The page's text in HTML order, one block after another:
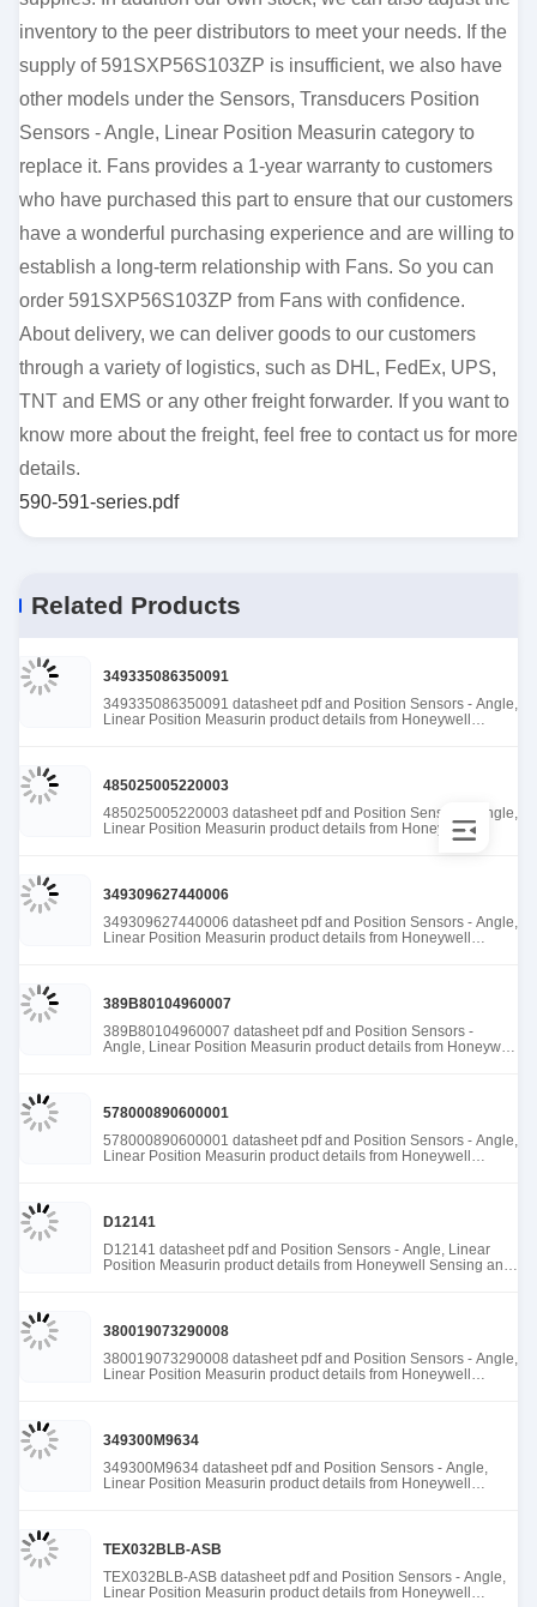
inventory to the peer distributors to meet your needs. If the
supply of 591SXP56S103ZP is insufficient, we also have
other models under the Sensors, Transducers Position
Sensors - Angle, Linear Position Measurin category to
replace it. Fans provides a 1-year warranty to customers
who have purchased this part to ensure that our customers
have a wonderful purchasing experience and are willing to
establish a long-term relationship with Fans. So you can
order 591SXP56S103ZP from Fans with confidence.
About delivery, we can deliver goods to our customers
through a variety of logistics, such as DHL, FedEx, UPS,
TNT and EMS or any other freight forwarder. If you want to
know more about the freight, feel free to contact us for more
details.
590-591-series.pdf
Related Products
349335086350091
349335086350091 datasheet pdf and Position Sensors - Angle,
Linear Position Measurin product details from Honeywell
485025005220003
485025005220003 datasheet pdf and Position Sensors - Angle,
Linear Position Measurin product details from Honeywell
Sensing and Productivity Solutions stock available at Tanssion
349309627440006
349309627440006 datasheet pdf and Position Sensors - Angle,
Linear Position Measurin product details from Honeywell
389B80104960007
389B80104960007 datasheet pdf and Position Sensors -
Angle, Linear Position Measurin product details from Honeywell
578000890600001
578000890600001 datasheet pdf and Position Sensors - Angle,
Linear Position Measurin product details from Honeywell
D12141
D12141 datasheet pdf and Position Sensors - Angle, Linear
Position Measurin product details from Honeywell Sensing and
380019073290008
380019073290008 datasheet pdf and Position Sensors - Angle,
Linear Position Measurin product details from Honeywell
349300M9634
349300M9634 datasheet pdf and Position Sensors - Angle,
Linear Position Measurin product details from Honeywell
TEX032BLB-ASB
TEX032BLB-ASB datasheet pdf and Position Sensors - Angle,
Linear Position Measurin product details from Honeywell